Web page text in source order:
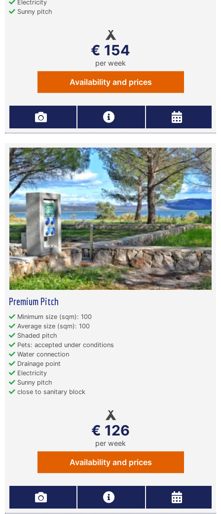
Electricity
Sunny pitch
€ 154
per week
Availability and prices
Premium Pitch
Minimum size (sqm): 100
Average size (sqm): 100
Shaded pitch
Pets: accepted under conditions
Water connection
Drainage point
Electricity
Sunny pitch
close to sanitary block
€ 126
per week
Availability and prices